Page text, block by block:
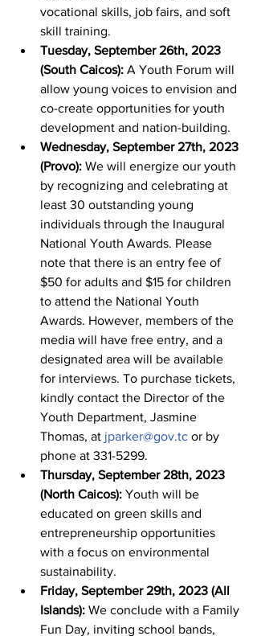
vocational skills, job fairs, and soft
skill training.
Tuesday, September 26th, 2023
(South Caicos): A Youth Forum will
allow young voices to envision and
co-create opportunities for youth
development and nation-building.
Wednesday, September 27th, 2023
(Provo): We will energize our youth
by recognizing and celebrating at
least 30 outstanding young
individuals through the Inaugural
National Youth Awards. Please
note that there is an entry fee of
$50 for adults and $15 for children
to attend the National Youth
Awards. However, members of the
media will have free entry, and a
designated area will be available
for interviews. To purchase tickets,
kindly contact the Director of the
Youth Department, Jasmine
Thomas, at jparker@gov.tc or by
phone at 331-5299.
Thursday, September 28th, 2023
(North Caicos): Youth will be
educated on green skills and
entrepreneurship opportunities
with a focus on environmental
sustainability.
Friday, September 29th, 2023 (All
Islands): We conclude with a Family
Fun Day, inviting school bands,